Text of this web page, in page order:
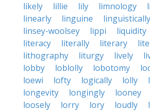
likely
lillie lily limnology
linearly
linguine
linguistically
linsey-woolsey
lippi liquidity
literacy
literally literary
lithography
liturgy lively
lobby
loblolly lobotomy
loewi
lofty logically lolly
longevity
longingly looney
loosely
lorry lory loudly